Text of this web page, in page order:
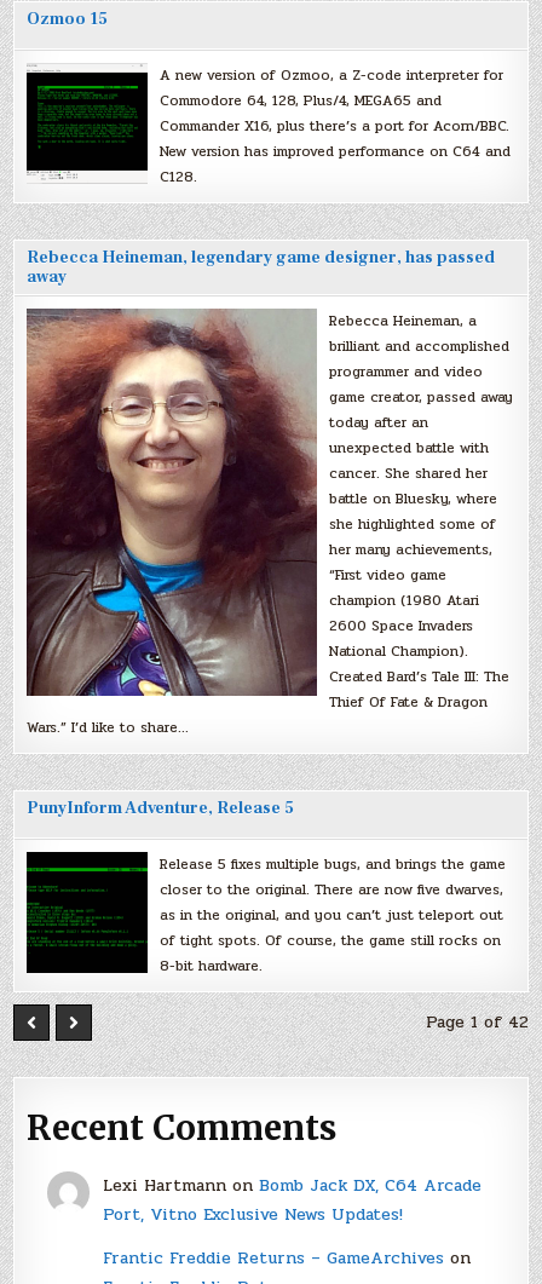
Ozmoo 15
A new version of Ozmoo, a Z-code interpreter for
Commodore 64, 128, Plus/4, MEGA65 and
Commander X16, plus there’s a port for Acorn/BBC.
New version has improved performance on C64 and
C128.
Rebecca Heineman, legendary game designer, has passed
away
Rebecca Heineman, a
brilliant and accomplished
programmer and video
game creator, passed away
today after an
unexpected battle with
cancer. She shared her
battle on Bluesky, where
she highlighted some of
her many achievements,
“First video game
champion (1980 Atari
2600 Space Invaders
National Champion).
Created Bard’s Tale III: The
Thief Of Fate & Dragon
Wars.” I’d like to share…
PunyInform Adventure, Release 5
Release 5 fixes multiple bugs, and brings the game
closer to the original. There are now five dwarves,
as in the original, and you can’t just teleport out
of tight spots. Of course, the game still rocks on
8-bit hardware.
Page 1 of 42
Recent Comments
Lexi Hartmannon Bomb Jack DX, C64 Arcade
Port, Vitno Exclusive News Updates!
Frantic Freddie Returns – GameArchiveson